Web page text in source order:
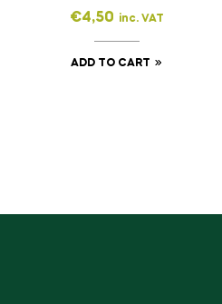
€4,50 inc. VAT
ADD TO CART